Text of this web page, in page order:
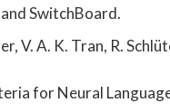
SwitchBoard.
V. A. K. Tran, R.
for Neural